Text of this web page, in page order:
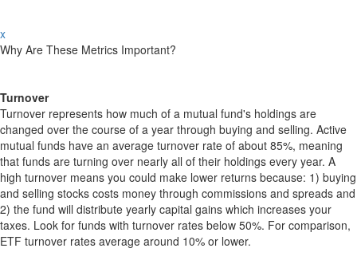
x
Why Are These Metrics Important?
Turnover
Turnover represents how much of a mutual fund's holdings are
changed over the course of a year through buying and selling. Active
mutual funds have an average turnover rate of about 85%, meaning
that funds are turning over nearly all of their holdings every year. A
high turnover means you could make lower returns because: 1) buying
and selling stocks costs money through commissions and spreads and
2) the fund will distribute yearly capital gains which increases your
taxes. Look for funds with turnover rates below 50%. For comparison,
ETF turnover rates average around 10% or lower.